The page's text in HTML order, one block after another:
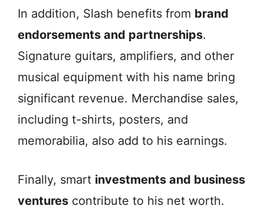
In addition, Slash benefits from brand
endorsements and partnerships.
Signature guitars, amplifiers, and other
musical equipment with his name bring
significant revenue. Merchandise sales,
including t-shirts, posters, and
memorabilia, also add to his earnings.
Finally, smart investments and business
ventures contribute to his net worth.